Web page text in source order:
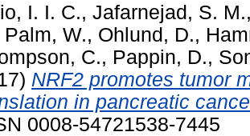
I. I. C., Jafarnejad, S. M.
Palm, W., Ohlund, D.,
C., Pappin, D.,
NRF2 promotes tumor
in pancreatic
0008-54721538-7445